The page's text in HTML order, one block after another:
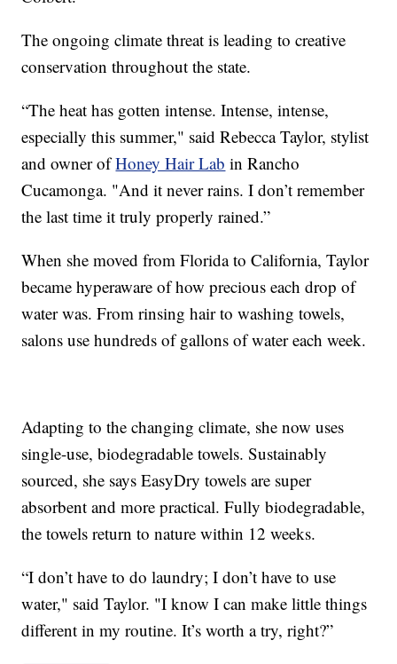
The ongoing climate threat is leading to creative
conservation throughout the state.
“The heat has gotten intense. Intense, intense,
especially this summer," said Rebecca Taylor, stylist
and owner ofHoney Hair Lab in Rancho
Cucamonga. "And it never rains. I don’t remember
the last time it truly properly rained.”
When she moved from Florida to California, Taylor
became hyperaware of how precious each drop of
water was. From rinsing hair to washing towels,
salons use hundreds of gallons of water each week.
Adapting to the changing climate, she now uses
single-use, biodegradable towels. Sustainably
sourced, she says EasyDry towels are super
absorbent and more practical. Fully biodegradable,
the towels return to nature within 12 weeks.
“I don’t have to do laundry; I don’t have to use
water," said Taylor. "I know I can make little things
different in my routine. It’s worth a try, right?”